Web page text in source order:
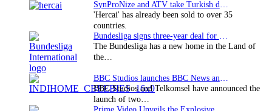
SynProNize and ATV take Turkish drama series…
'Hercai' has already been sold to over 35
countries.
Bundesliga signs three-year deal for Japan with…
The Bundesliga has a new home in the Land of
the…
BBC Studios launches BBC News and CBeebies channel…
BBC Studios and Telkomsel have announced the
launch of two…